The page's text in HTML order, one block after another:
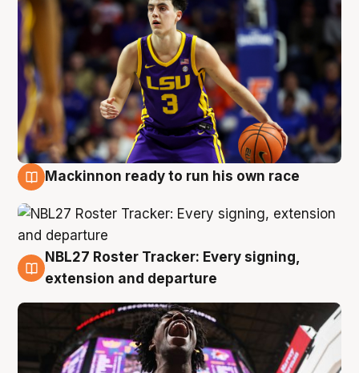
Mackinnon ready to run his own race
6 Aug
NBL27 Roster Tracker: Every signing,
extension and departure